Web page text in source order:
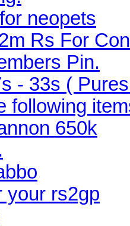
neopets
Rs For
Pin.
- 33s (
following
650k
your rs2gp